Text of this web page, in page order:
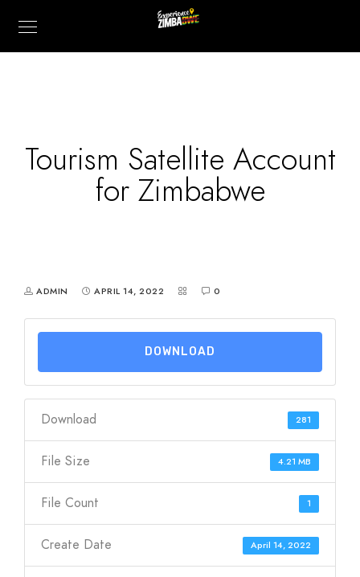
Tourism Satellite Account
for Zimbabwe
ADMIN APRIL 14, 2022 0
DOWNLOAD
Download 281
File Size 4.21 MB
File Count 1
Create Date April 14, 2022